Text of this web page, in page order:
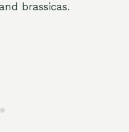
brassicas.